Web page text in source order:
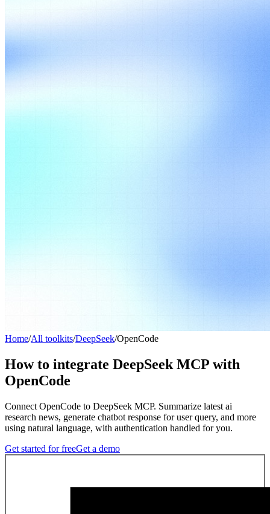
Home/All toolkits/DeepSeek/OpenCode
How to integrate DeepSeek MCP with
OpenCode
Connect OpenCode to DeepSeek MCP. Summarize latest ai
research news, generate chatbot response for user query, and more
using natural language, with authentication handled for you.
Get started for freeGet a demo